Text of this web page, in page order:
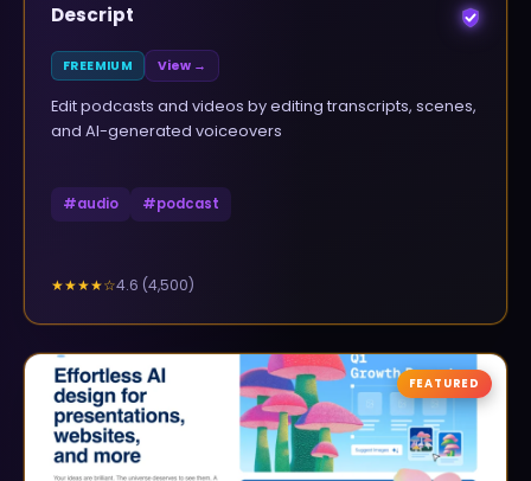
Descript
FREEMIUM View →
Edit podcasts and videos by editing transcripts, scenes,
and AI-generated voiceovers
#audio #podcast
★★★★☆4.6 (4,500)
FEATURED